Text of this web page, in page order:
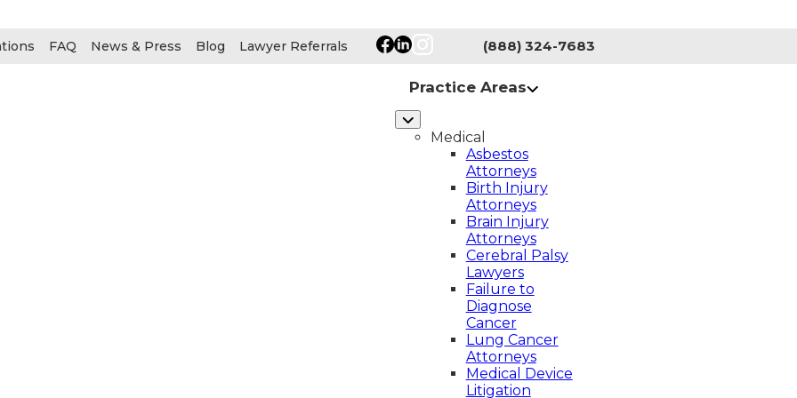
FAQ News & Press Blog Lawyer Referrals (888) 324-7683
Practice Areas
Medical
Asbestos
Attorneys
Birth Injury
Attorneys
Brain Injury
Attorneys
Cerebral Palsy
Lawyers
Failure to
Diagnose
Cancer
Lung Cancer
Attorneys
Medical Device
Litigation
Confirmation of